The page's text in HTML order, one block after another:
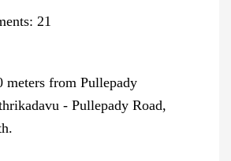
21
meters from Pullepady
- Pullepady Road,